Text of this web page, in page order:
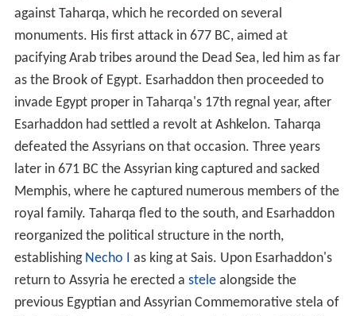
against Taharqa, which he recorded on several
monuments. His first attack in 677 BC, aimed at
pacifying Arab tribes around the Dead Sea, led him as far
as the Brook of Egypt. Esarhaddon then proceeded to
invade Egypt proper in Taharqa's 17th regnal year, after
Esarhaddon had settled a revolt at Ashkelon. Taharqa
defeated the Assyrians on that occasion. Three years
later in 671 BC the Assyrian king captured and sacked
Memphis, where he captured numerous members of the
royal family. Taharqa fled to the south, and Esarhaddon
reorganized the political structure in the north,
establishing Necho I
as king at Sais. Upon Esarhaddon's
return to Assyria he erected a stelealongside the
previous Egyptian and Assyrian Commemorative stela of